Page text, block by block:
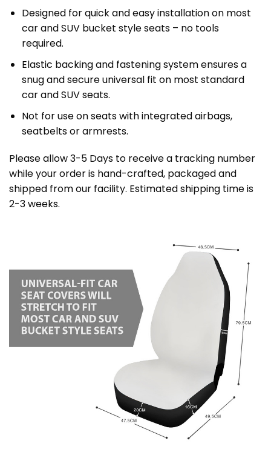
Designed for quick and easy installation on most
car and SUV bucket style seats – no tools
required.
Elastic backing and fastening system ensures a
snug and secure universal fit on most standard
car and SUV seats.
Not for use on seats with integrated airbags,
seatbelts or armrests.
Please allow 3-5 Days to receive a tracking number
while your order is hand-crafted, packaged and
shipped from our facility. Estimated shipping time is
2-3 weeks.